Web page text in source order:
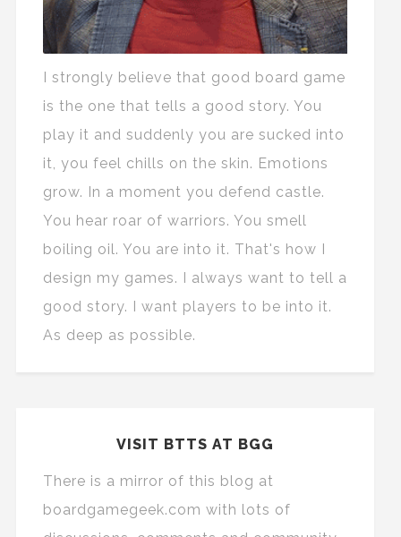
I strongly believe that good board game
is the one that tells a good story. You
play it and suddenly you are sucked into
it, you feel chills on the skin. Emotions
grow. In a moment you defend castle.
You hear roar of warriors. You smell
boiling oil. You are into it. That's how I
design my games. I always want to tell a
good story. I want players to be into it.
As deep as possible.
VISIT BTTS AT BGG
There is a mirror of this blog at
boardgamegeek.com with lots of